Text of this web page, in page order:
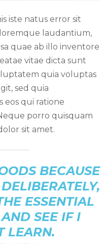
iste natus error sit
laudantium,
quae ab illo inventore
vitae dicta sunt
luptatem quia voluptas
sed quia
eos qui ratione
porro quisquam
sit amet.
BECAUSE
ESSENTIAL
SEE IF I
LEARN.